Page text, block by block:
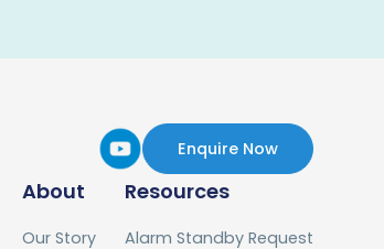
Enquire Now
About
Our Story
Resources
Alarm Standby Request